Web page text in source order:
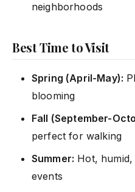
neighborhoods
Best Time to Visit
Spring (April-May):
blooming
Fall (September-
perfect for walking
Summer: Hot,
events